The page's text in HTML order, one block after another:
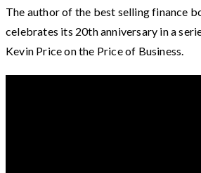
The author of the best selling finance
celebrates its 20th anniversary in a
Kevin Price on the Price of Business.